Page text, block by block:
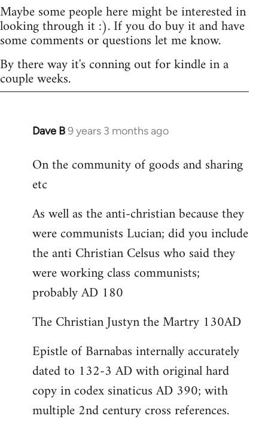
Maybe some people here might be interested in
looking through it :). If you do buy it and have
some comments or questions let me know.
By there way it's conning out for kindle in a
couple weeks.
Dave B9 years 3 months ago
In
to
Welcome
libcom.org
On the community of goods and sharing
etc
As well as the anti-christian because they
were communists Lucian; did you include
the anti Christian Celsus who said they
were working class communists;
probably AD 180
The Christian Justyn the Martry 130AD
Epistle of Barnabas internally accurately
dated to 132-3 AD with original hard
copy in codex sinaticus AD 390; with
multiple 2nd century cross references.